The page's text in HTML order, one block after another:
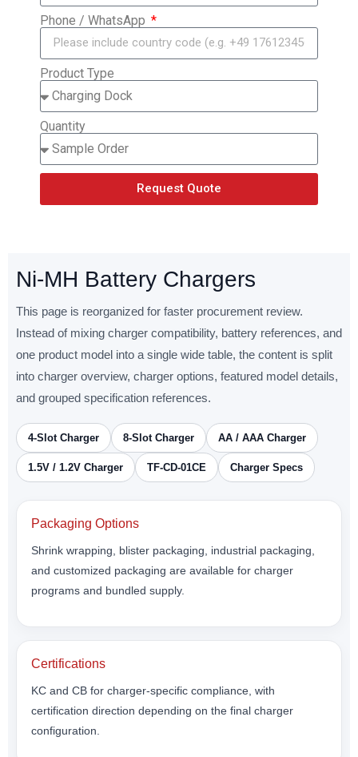
Phone / WhatsApp
Product Type
Quantity
Request Quote
Ni-MH Battery Chargers
This page is reorganized for faster procurement review.
Instead of mixing charger compatibility, battery references, and
one product model into a single wide table, the content is split
into charger overview, charger options, featured model details,
and grouped specification references.
4-Slot Charger 8-Slot Charger AA / AAA Charger
1.5V / 1.2V Charger TF-CD-01CE Charger Specs
Packaging Options
Shrink wrapping, blister packaging, industrial packaging,
and customized packaging are available for charger
programs and bundled supply.
Certifications
KC and CB for charger-specific compliance, with
certification direction depending on the final charger
configuration.